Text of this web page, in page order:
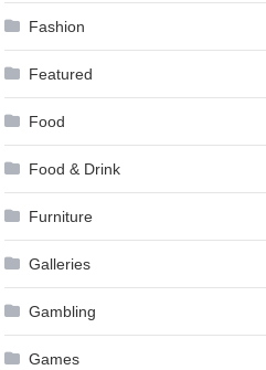
Fashion
Featured
Food
Food & Drink
Furniture
Galleries
Gambling
Games